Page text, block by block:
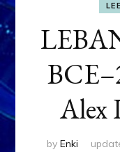
Alex
by Enki